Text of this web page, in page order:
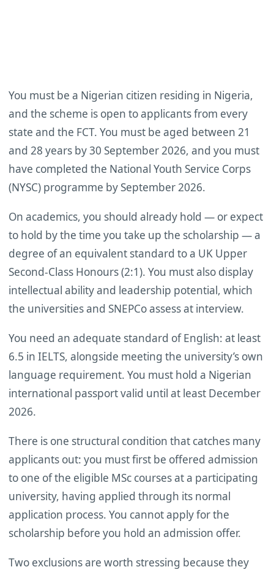
You must be a Nigerian citizen residing in Nigeria,
and the scheme is open to applicants from every
state and the FCT. You must be aged between 21
and 28 years by 30 September 2026, and you must
have completed the National Youth Service Corps
(NYSC) programme by September 2026.
On academics, you should already hold — or expect
to hold by the time you take up the scholarship — a
degree of an equivalent standard to a UK Upper
Second-Class Honours (2:1). You must also display
intellectual ability and leadership potential, which
the universities and SNEPCo assess at interview.
You need an adequate standard of English: at least
6.5 in IELTS, alongside meeting the university’s own
language requirement. You must hold a Nigerian
international passport valid until at least December
2026.
There is one structural condition that catches many
applicants out: you must first be offered admission
to one of the eligible MSc courses at a participating
university, having applied through its normal
application process. You cannot apply for the
scholarship before you hold an admission offer.
Two exclusions are worth stressing because they